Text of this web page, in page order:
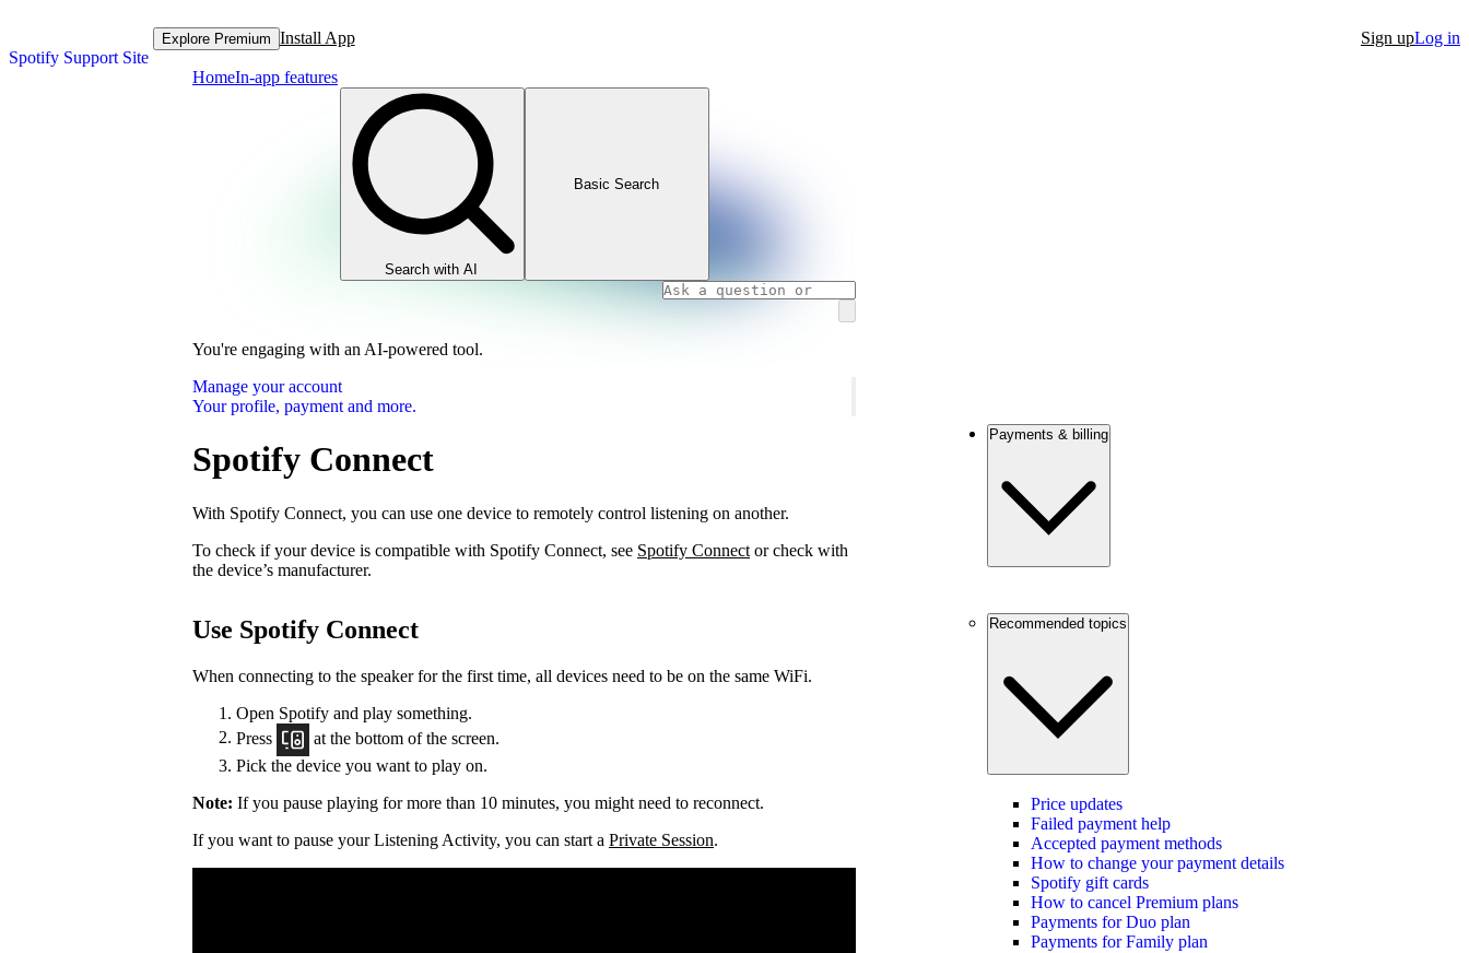
Spotify Support Site
Explore Premium Install App Sign upLog in
HomeIn-app features
Search with AI
Basic Search
You're engaging with an AI-powered tool.
Manage your account
Your profile, payment and more.
Spotify Connect
With Spotify Connect, you can use one device to remotely control listening on another.
To check if your device is compatible with Spotify Connect, see Spotify Connect or check with
the device’s manufacturer.
Use Spotify Connect
When connecting to the speaker for the first time, all devices need to be on the same WiFi.
Open Spotify and play something.
Press
at the bottom of the screen.
Pick the device you want to play on.
Note: If you pause playing for more than 10 minutes, you might need to reconnect.
If you want to pause your Listening Activity, you can start a Private Session.
Payments & billing
Recommended topics
Price updates
Failed payment help
Accepted payment methods
How to change your payment details
Spotify gift cards
How to cancel Premium plans
Payments for Duo plan
Payments for Family plan